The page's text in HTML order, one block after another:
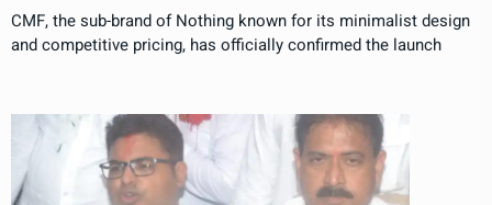
CMF, the sub-brand of Nothing known for its minimalist design
and competitive pricing, has officially confirmed the launch